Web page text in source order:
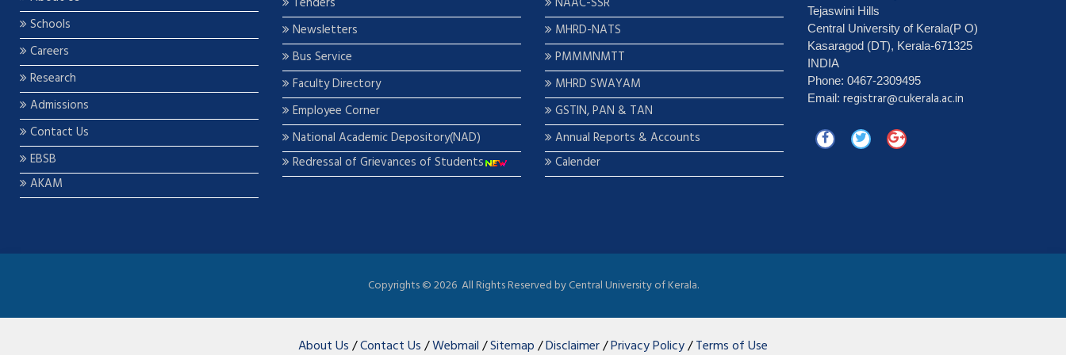
Schools
Careers
Research
Admissions
Contact Us
EBSB
AKAM
Newsletters
Bus Service
Faculty Directory
Employee Corner
National Academic Depository(NAD)
Redressal of Grievances of Students
MHRD-NATS
PMMMNMTT
MHRD SWAYAM
GSTIN, PAN & TAN
Annual Reports & Accounts
Calender
Tejaswini Hills
Central University of Kerala(P O)
Kasaragod (DT), Kerala-671325
INDIA
Phone: 0467-2309495
Email: registrar@cukerala.ac.in
Copyrights ©2026 All Rights Reserved by Central University of Kerala.
About Us/Contact Us/Webmail/Sitemap/Disclaimer/Privacy Policy/Terms of Use